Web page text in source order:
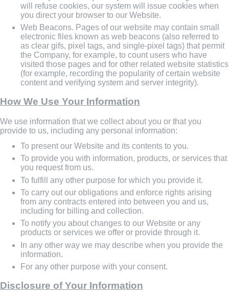
will refuse cookies, our system will issue cookies when
you direct your browser to our Website.
Web Beacons. Pages of our website may contain small
electronic files known as web beacons (also referred to
as clear gifs, pixel tags, and single-pixel tags) that permit
the Company, for example, to count users who have
visited those pages and for other related website statistics
(for example, recording the popularity of certain website
content and verifying system and server integrity).
How We Use Your Information
We use information that we collect about you or that you
provide to us, including any personal information:
To present our Website and its contents to you.
To provide you with information, products, or services that
you request from us.
To fulfill any other purpose for which you provide it.
To carry out our obligations and enforce rights arising
from any contracts entered into between you and us,
including for billing and collection.
To notify you about changes to our Website or any
products or services we offer or provide through it.
In any other way we may describe when you provide the
information.
For any other purpose with your consent.
Disclosure of Your Information